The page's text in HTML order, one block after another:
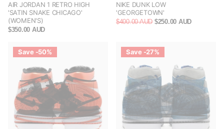
AIR JORDAN 1 RETRO HIGH
'SATIN SNAKE CHICAGO'
(WOMEN'S)
$350.00 AUD
NIKE DUNK LOW
'GEORGETOWN'
$400.00 AUD $250.00 AUD
Save -50% Save -27%